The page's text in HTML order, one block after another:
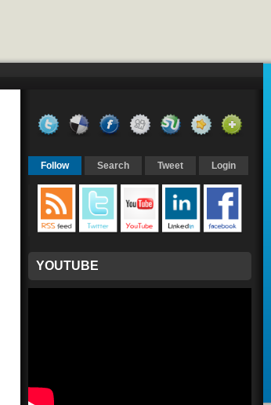
Follow Search Tweet Login
YOUTUBE